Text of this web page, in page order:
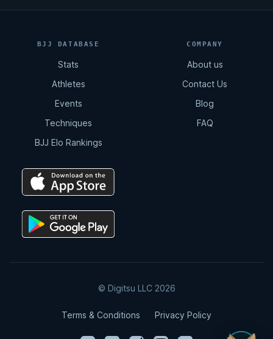
BJJ DATABASE
Stats
Athletes
Events
Techniques
BJJ Elo Rankings
COMPANY
About us
Contact Us
Blog
FAQ
© Digitsu LLC 2026
Terms & Conditions Privacy Policy